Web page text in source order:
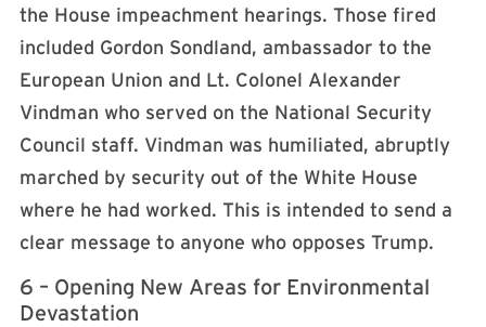
the House impeachment hearings. Those fired
included Gordon Sondland, ambassador to the
European Union and Lt. Colonel Alexander
Vindman who served on the National Security
Council staff. Vindman was humiliated, abruptly
marched by security out of the White House
where he had worked. This is intended to send a
clear message to anyone who opposes Trump.
6 – Opening New Areas for Environmental
Devastation